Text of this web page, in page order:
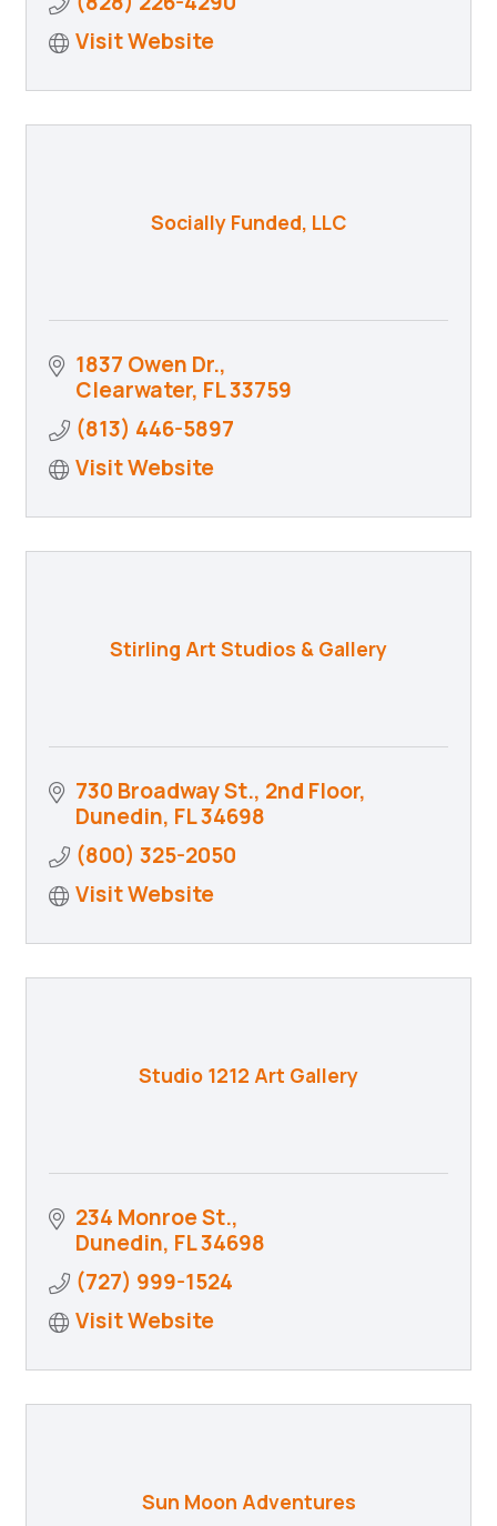
Visit Website
Socially Funded, LLC
1837 Owen Dr.
Clearwater FL33759
(813) 446-5897
Visit Website
Stirling Art Studios & Gallery
730 Broadway St., 2nd Floor
Dunedin FL34698
(800) 325-2050
Visit Website
Studio 1212 Art Gallery
234 Monroe St.
Dunedin FL34698
(727) 999-1524
Visit Website
Sun Moon Adventures